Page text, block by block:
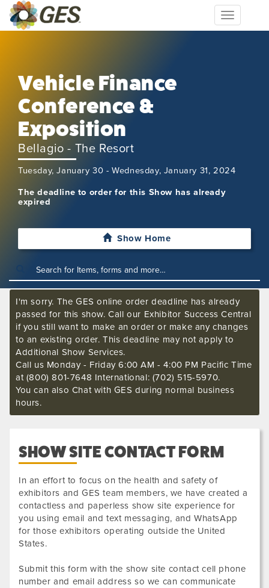
Toggle
navigation
Vehicle Finance
Conference &
Exposition
Bellagio - The Resort
Tuesday, January 30 - Wednesday, January 31, 2024
The deadline to order for this Show has already
expired
Show Home
I'm sorry. The GES online order deadline has already
passed for this show. Call our Exhibitor Success Central
if you still want to make an order or make any changes
to an existing order. This deadline may not apply to
Additional Show Services.
Call us Monday - Friday 6:00 AM - 4:00 PM Pacific Time
at (800) 801-7648 International: (702) 515-5970.
You can also Chat with GES during normal business
hours.
SHOW SITE CONTACT FORM
In an effort to focus on the health and safety of
exhibitors and GES team members, we have created a
contactless and paperless show site experience for
you using email and text messaging, and WhatsApp
for those exhibitors operating outside the United
States.
Submit this form with the show site contact cell phone
number and email address so we can communicate